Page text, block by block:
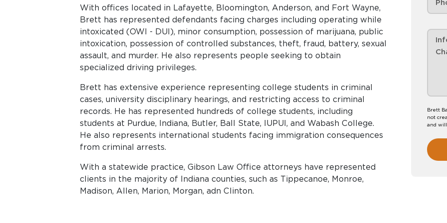
Brett
not
and
With offices located in Lafayette, Bloomington, Anderson, and Fort Wayne,
Brett has represented defendants facing charges including operating while
intoxicated (OWI - DUI), minor consumption, possession of marijuana, public
intoxication, possession of controlled substances, theft, fraud, battery, sexual
assault, and murder. He also represents people seeking to obtain
specialized driving privileges.
Brett has extensive experience representing college students in criminal
cases, university disciplinary hearings, and restricting access to criminal
records. He has represented hundreds of college students, including
students at Purdue, Indiana, Butler, Ball State, IUPUI, and Wabash College.
He also represents international students facing immigration consequences
from criminal arrests.
With a statewide practice, Gibson Law Office attorneys have represented
clients in the majority of Indiana counties, such as Tippecanoe, Monroe,
Madison, Allen, Marion, Morgan, adn Clinton.